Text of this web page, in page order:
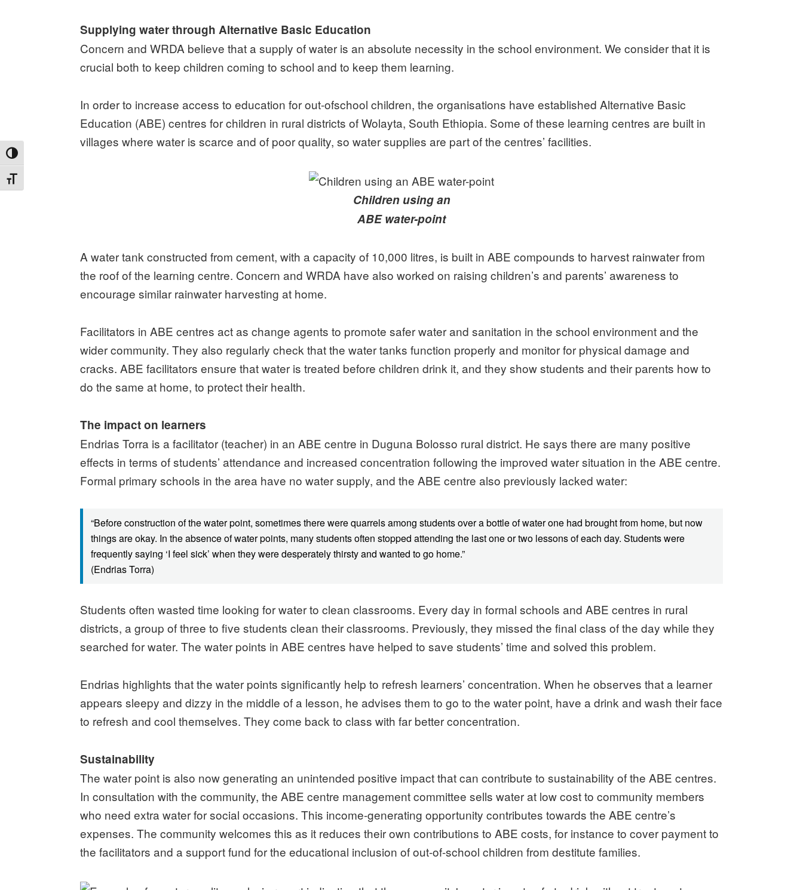
TOGGLE HIGH CONTRAST
TOGGLE FONT SIZE
Supplying water through Alternative Basic Education
Concern and WRDA believe that a supply of water is an absolute necessity in the school environment. We consider that it is
crucial both to keep children coming to school and to keep them learning.
In order to increase access to education for out-ofschool children, the organisations have established Alternative Basic
Education (ABE) centres for children in rural districts of Wolayta, South Ethiopia. Some of these learning centres are built in
villages where water is scarce and of poor quality, so water supplies are part of the centres’ facilities.
Children using an
ABE water-point
A water tank constructed from cement, with a capacity of 10,000 litres, is built in ABE compounds to harvest rainwater from
the roof of the learning centre. Concern and WRDA have also worked on raising children’s and parents’ awareness to
encourage similar rainwater harvesting at home.
Facilitators in ABE centres act as change agents to promote safer water and sanitation in the school environment and the
wider community. They also regularly check that the water tanks function properly and monitor for physical damage and
cracks. ABE facilitators ensure that water is treated before children drink it, and they show students and their parents how to
do the same at home, to protect their health.
The impact on learners
Endrias Torra is a facilitator (teacher) in an ABE centre in Duguna Bolosso rural district. He says there are many positive
effects in terms of students’ attendance and increased concentration following the improved water situation in the ABE centre.
Formal primary schools in the area have no water supply, and the ABE centre also previously lacked water:
“Before construction of the water point, sometimes there were quarrels among students over a bottle of water one had brought from home, but now
things are okay. In the absence of water points, many students often stopped attending the last one or two lessons of each day. Students were
frequently saying ‘I feel sick’ when they were desperately thirsty and wanted to go home.”
(Endrias Torra)
Students often wasted time looking for water to clean classrooms. Every day in formal schools and ABE centres in rural
districts, a group of three to five students clean their classrooms. Previously, they missed the final class of the day while they
searched for water. The water points in ABE centres have helped to save students’ time and solved this problem.
Endrias highlights that the water points significantly help to refresh learners’ concentration. When he observes that a learner
appears sleepy and dizzy in the middle of a lesson, he advises them to go to the water point, have a drink and wash their face
to refresh and cool themselves. They come back to class with far better concentration.
Sustainability
The water point is also now generating an unintended positive impact that can contribute to sustainability of the ABE centres.
In consultation with the community, the ABE centre management committee sells water at low cost to community members
who need extra water for social occasions. This income-generating opportunity contributes towards the ABE centre’s
expenses. The community welcomes this as it reduces their own contributions to ABE costs, for instance to cover payment to
the facilitators and a support fund for the educational inclusion of out-of-school children from destitute families.